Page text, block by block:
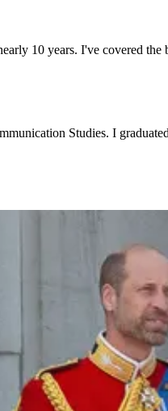
10 years. I've covered
Studies. I